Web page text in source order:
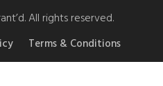
All rights reserved.
Terms & Conditions